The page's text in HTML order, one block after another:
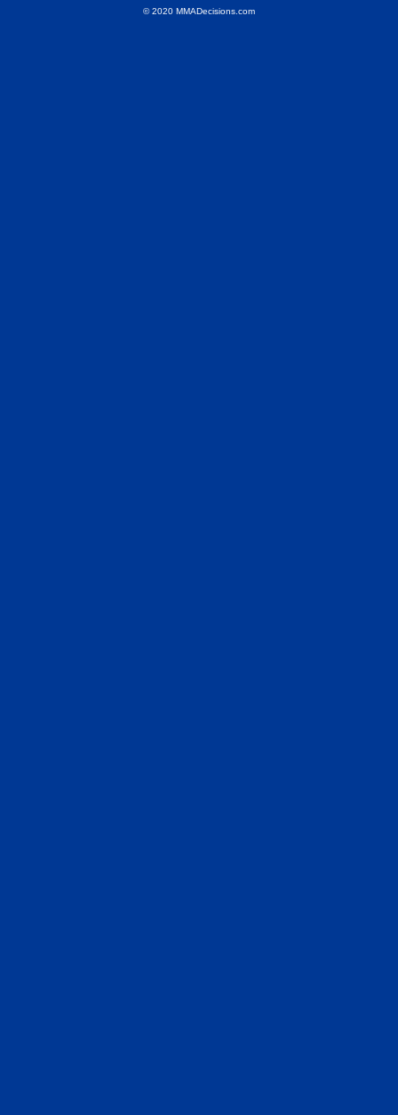
© 2020 MMADecisions.com